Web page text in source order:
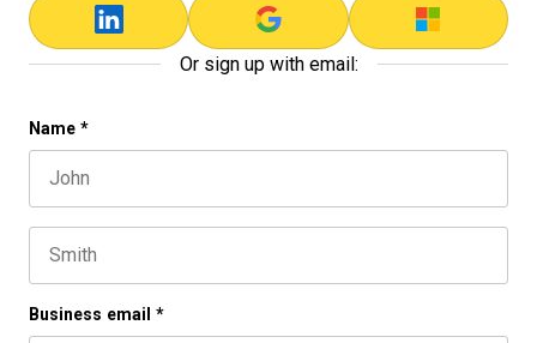
Or sign up with email:
Comments
This field is for validation purposes and should be left
Name *
Business email *